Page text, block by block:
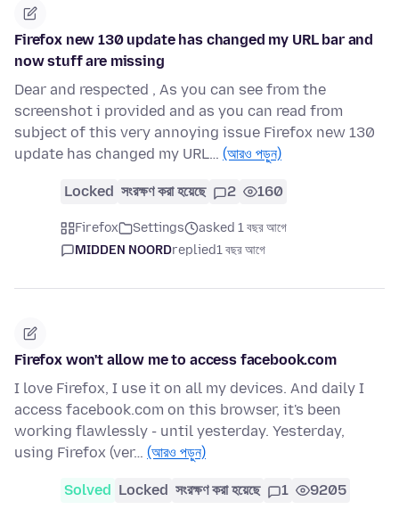
Firefox new 130 update has changed my URL bar and
now stuff are missing
Dear and respected , As you can see from the
screenshot i provided and as you can read from
subject of this very annoying issue Firefox new 130
update has changed my URL… (আরও পড়ুন)
Locked সংরক্ষণ করা হয়েছে 2 160
Firefox Settings
asked 1 বছর আগে
MIDDEN NOORDreplied1 বছর আগে
Firefox won't allow me to access facebook.com
I love Firefox, I use it on all my devices. And daily I
access facebook.com on this browser, it's been
working flawlessly - until yesterday. Yesterday,
using Firefox (ver… (আরও পড়ুন)
Solved Locked সংরক্ষণ করা হয়েছে 1 9205